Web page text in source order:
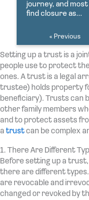
journey, and
find closure as...
« Previous
Setting up a trust is a
people use to protect
ones. A trust is a legal
trustee) holds property
beneficiary). Trusts can
other family members
and to protect assets
a trust can be complex
1. There Are Different
Before setting up a
there are different
are revocable and
changed or revoked by